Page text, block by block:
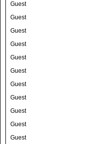
Guest
Guest
Guest
Guest
Guest
Guest
Guest
Guest
Guest
Guest
Guest